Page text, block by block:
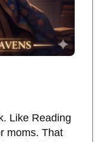
Like Reading
moms. That